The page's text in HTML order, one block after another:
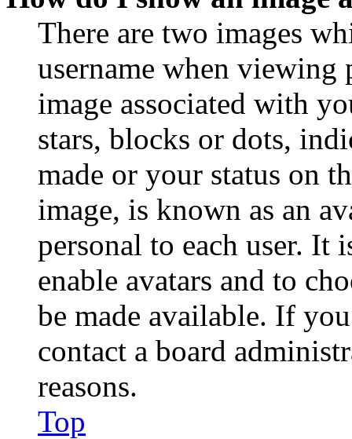
There are two images
username when viewing
image associated with
stars, blocks or dots,
made or your status on
image, is known as an
personal to each user. It
enable avatars and to
be made available. If
contact a board
reasons.
Top